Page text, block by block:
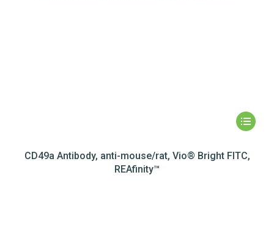
CD49a Antibody, anti-mouse/rat, Vio® Bright FITC,
REAfinity™